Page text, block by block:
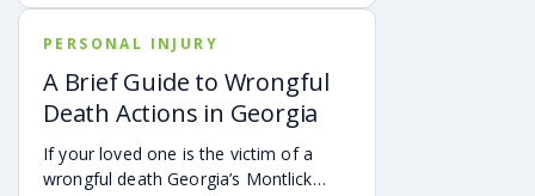
PERSONAL INJURY
A Brief Guide to Wrongful
Death Actions in Georgia
If your loved one is the victim of a
wrongful death Georgia’s Montlick